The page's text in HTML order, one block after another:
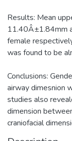
Results: Mean
11.40Â±1.84mm
female
was found to be
Conclusions:
airway dimesnion
studies also
dimension
craniofacial